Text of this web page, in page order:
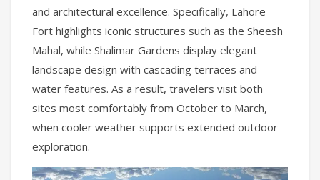
and architectural excellence. Specifically, Lahore
Fort highlights iconic structures such as the Sheesh
Mahal, while Shalimar Gardens display elegant
landscape design with cascading terraces and
water features. As a result, travelers visit both
sites most comfortably from October to March,
when cooler weather supports extended outdoor
exploration.